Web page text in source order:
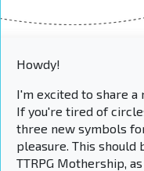
Howdy!
I'm excited to share a
If you're tired of
three new symbols
pleasure. This
TTRPG Mothership,